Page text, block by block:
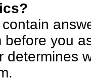
before you
determines